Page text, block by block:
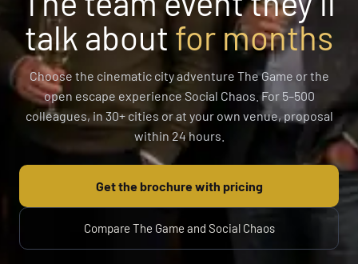
talk about for months
Choose the cinematic city adventure The Game or the
open escape experience Social Chaos. For 5–500
colleagues, in 30+ cities or at your own venue, proposal
within 24 hours.
Get the brochure with pricing
Compare The Game and Social Chaos